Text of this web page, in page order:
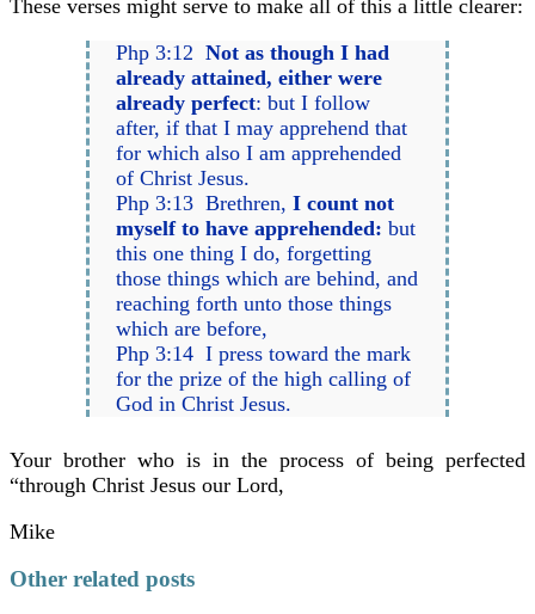
These verses might serve to make all of this a little clearer:
Php 3:12Not as though I had
already attained, either were
already perfect: but I follow
after, if that I may apprehend that
for which also I am apprehended
of Christ Jesus.
Php 3:13 Brethren, I count not
myself to have apprehended:but
this one thing I do, forgetting
those things which are behind, and
reaching forth unto those things
which are before,
Php 3:14 I press toward the mark
for the prize of the high calling of
God in Christ Jesus.
Your brother who is in the process of being perfected
“through Christ Jesus our Lord,
Mike
Other related posts